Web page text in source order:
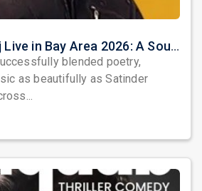
Satinder Sartaaj Live in Bay Area 2026: A Soulful Evening of Poetry, Sufi Music, and Punjabi Heritage
blended poetry,
as beautifully as Satinder